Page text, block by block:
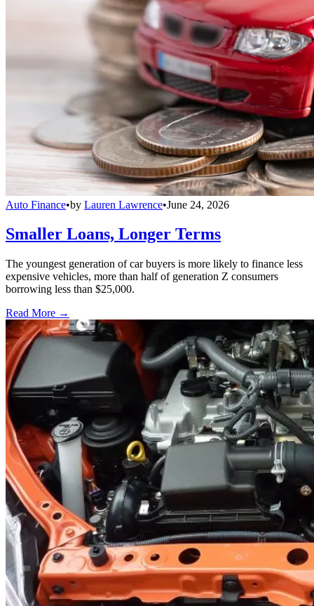
Auto Finance•by Lauren Lawrence•June 24, 2026
Smaller Loans, Longer Terms
The youngest generation of car buyers is more likely to finance less
expensive vehicles, more than half of generation Z consumers
borrowing less than $25,000.
Read More →